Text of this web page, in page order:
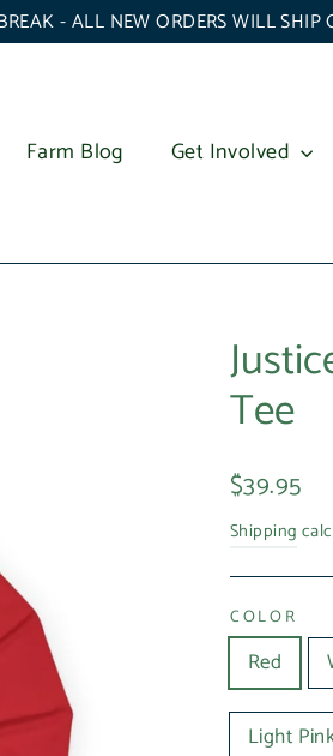
- ALL NEW ORDERS WILL
Farm Blog Get Involved
Tee
Regular
$39.95
Shipping
COLOR
Red
Light